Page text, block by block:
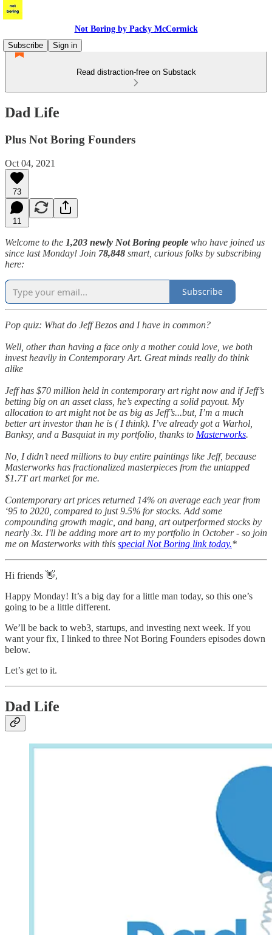
Not Boring by Packy McCormick
Subscribe
Sign in
Read distraction-free on Substack
Dad Life
Plus Not Boring Founders
Oct 04, 2021
73
11
Welcome to the 1,203 newly Not Boring people who have joined us
since last Monday! Join 78,848 smart, curious folks by subscribing
here:
Subscribe
Pop quiz: What do Jeff Bezos and I have in common?
Well, other than having a face only a mother could love, we both
invest heavily in Contemporary Art. Great minds really do think
alike
Jeff has $70 million held in contemporary art right now and if Jeff’s
betting big on an asset class, he’s expecting a solid payout. My
allocation to art might not be as big as Jeff’s...but, I’m a much
better art investor than he is ( I think). I’ve already got a Warhol,
Banksy, and a Basquiat in my portfolio, thanks to Masterworks.
No, I didn’t need millions to buy entire paintings like Jeff, because
Masterworks has fractionalized masterpieces from the untapped
$1.7T art market for me.
Contemporary art prices returned 14% on average each year from
‘95 to 2020, compared to just 9.5% for stocks. Add some
compounding growth magic, and bang, art outperformed stocks by
nearly 3x. I'll be adding more art to my portfolio in October - so join
me on Masterworks with this special Not Boring link today.*
Hi friends 👋,
Happy Monday! It’s a big day for a little man today, so this one’s
going to be a little different.
We’ll be back to web3, startups, and investing next week. If you
want your fix, I linked to three Not Boring Founders episodes down
below.
Let’s get to it.
Dad Life